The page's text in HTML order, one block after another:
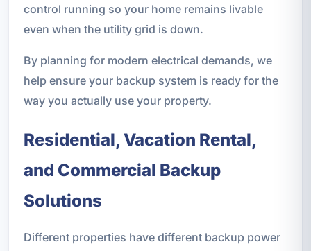
control running so your home remains livable
even when the utility grid is down.
By planning for modern electrical demands, we
help ensure your backup system is ready for the
way you actually use your property.
Residential, Vacation Rental,
and Commercial Backup
Solutions
Different properties have different backup power